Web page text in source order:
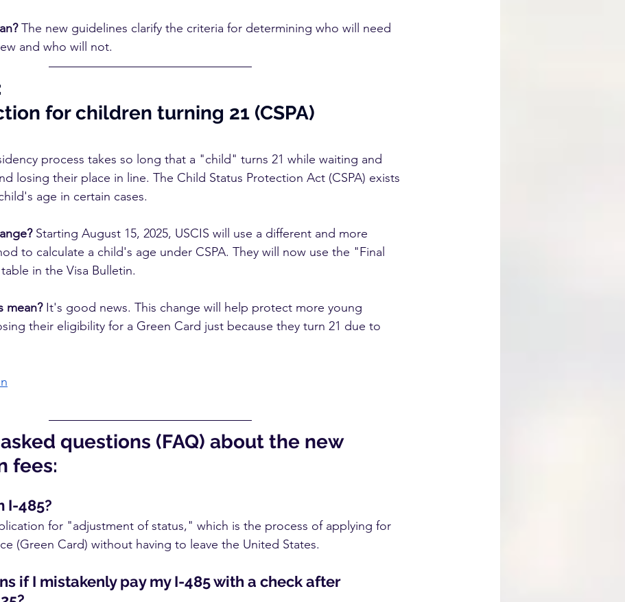
The new guidelines clarify the criteria for determining who will need
and who will not.
for children turning 21 (CSPA)
process takes so long that a "child" turns 21 while waiting and
losing their place in line. The Child Status Protection Act (CSPA) exists
age in certain cases.
Starting August 15, 2025, USCIS will use a different and more
to calculate a child's age under CSPA. They will now use the "Final
in the Visa Bulletin.
mean? It's good news. This change will help protect more young
their eligibility for a Green Card just because they turn 21 due to
questions (FAQ) about the new
fees:
I-485?
for "adjustment of status," which is the process of applying for
(Green Card) without having to leave the United States.
if I mistakenly pay my I-485 with a check after